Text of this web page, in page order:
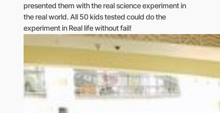
presented them with the real science experiment in
the real world. All 50 kids tested could do the
experiment in Real life without fail!